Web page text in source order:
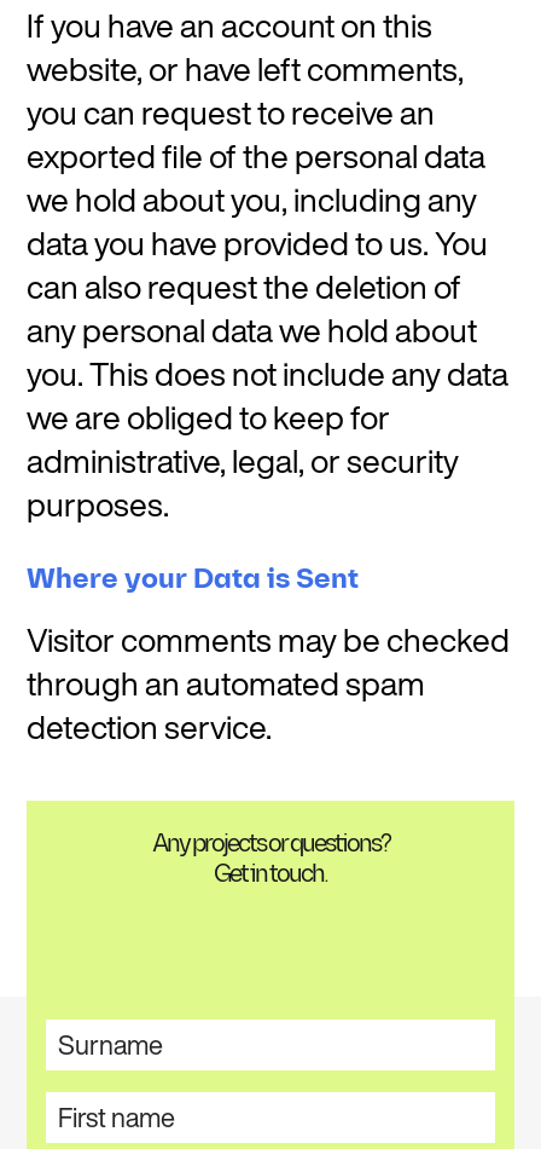
If you have an account on this
website, or have left comments,
you can request to receive an
exported file of the personal data
we hold about you, including any
data you have provided to us. You
can also request the deletion of
any personal data we hold about
you. This does not include any data
we are obliged to keep for
administrative, legal, or security
purposes.
Where your Data is Sent
Visitor comments may be checked
through an automated spam
detection service.
Any projects or questions?
Get in touch.